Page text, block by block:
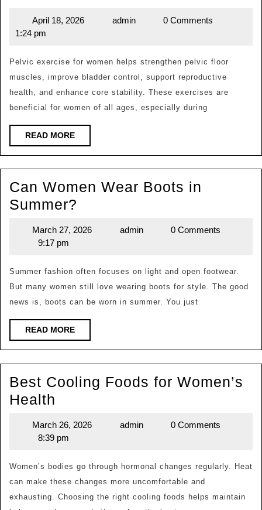
the
Effective
Pelvic
Exercise
for
April 18, 2026 admin
0 Comments
1:24 pm
Pelvic exercise for women helps strengthen pelvic floor
muscles, improve bladder control, support reproductive
health, and enhance core stability. These exercises are
beneficial for women of all ages, especially during
READ MOREREAD
MORE
Can Women Wear Boots in
Summer?
in
Summer?
March 27, 2026 admin
0 Comments
9:17 pm
Summer fashion often focuses on light and open footwear.
But many women still love wearing boots for style. The good
news is, boots can be worn in summer. You just
READ MOREREAD
MORE
Best Cooling Foods for Women’s
Health
Foods
Women’s
Health
March 26, 2026 admin
0 Comments
8:39 pm
Women’s bodies go through hormonal changes regularly. Heat
can make these changes more uncomfortable and
exhausting. Choosing the right cooling foods helps maintain